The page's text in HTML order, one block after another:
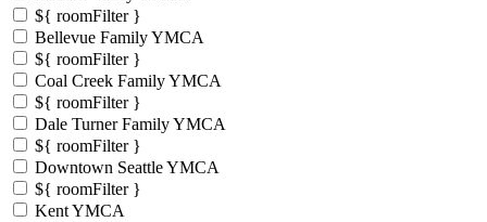
${ roomFilter }
Bellevue Family YMCA
${ roomFilter }
Coal Creek Family YMCA
${ roomFilter }
Dale Turner Family YMCA
${ roomFilter }
Downtown Seattle YMCA
${ roomFilter }
Kent YMCA